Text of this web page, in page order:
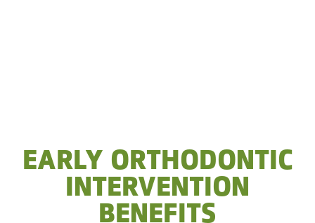
EARLY ORTHODONTIC
INTERVENTION
BENEFITS